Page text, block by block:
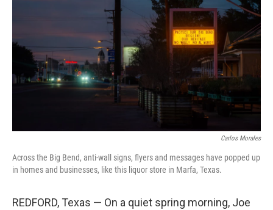
Carlos Morales
Across the Big Bend, anti-wall signs, flyers and messages have popped up
in homes and businesses, like this liquor store in Marfa, Texas.
REDFORD, Texas — On a quiet spring morning, Joe